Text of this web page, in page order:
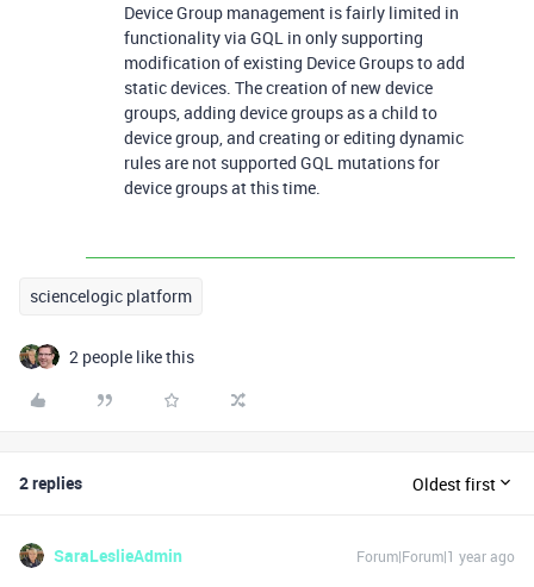
Device Group management is fairly limited in
functionality via GQL in only supporting
modification of existing Device Groups to add
static devices. The creation of new device
groups, adding device groups as a child to
device group, and creating or editing dynamic
rules are not supported GQL mutations for
device groups at this time.
sciencelogic platform
2 people like this
2 replies Oldest first
SaraLeslieAdmin Forum|Forum|1 year ago